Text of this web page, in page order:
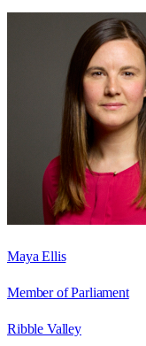
Maya Ellis
Member of Parliament
Ribble Valley